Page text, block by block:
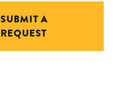
SUBMIT A
REQUEST